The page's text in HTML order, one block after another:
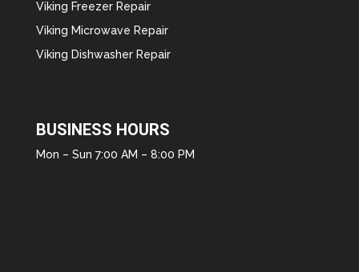
Viking Freezer Repair
Viking Microwave Repair
Viking Dishwasher Repair
BUSINESS HOURS
Mon – Sun 7:00 AM – 8:00 PM